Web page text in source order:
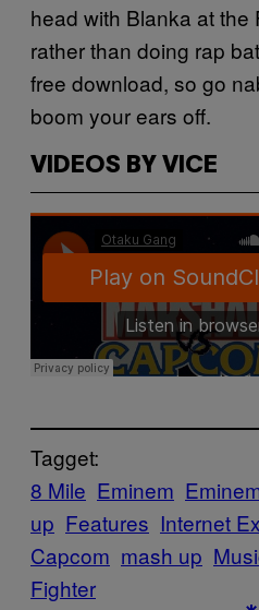
head with Blanka at the
rather than doing rap
free download, so go
boom your ears off.
VIDEOS BY VICE
Tagget:
8 Mile Eminem
up Features Internet
Capcom mash up
Fighter